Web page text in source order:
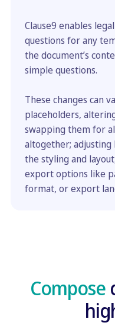
Clause9 enables
questions for any
the document’s
simple questions.
These changes can
placeholders,
swapping them for
altogether; adjusting
the styling and
export options like
format, or export
Compose